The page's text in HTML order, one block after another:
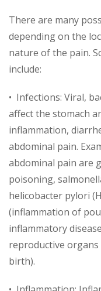
There are many
depending on the
nature of the pain.
include:
• Infections: Viral,
affect the stomach
inflammation,
abdominal pain.
abdominal pain are
poisoning,
helicobacter pylori
(inflammation of
inflammatory
reproductive
birth).